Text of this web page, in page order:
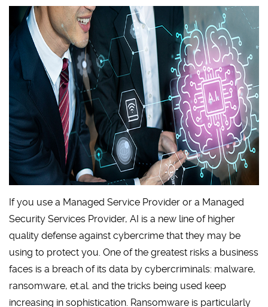
If you use a Managed Service Provider or a Managed
Security Services Provider, AI is a new line of higher
quality defense against cybercrime that they may be
using to protect you. One of the greatest risks a business
faces is a breach of its data by cybercriminals: malware,
ransomware, et.al. and the tricks being used keep
increasing in sophistication. Ransomware is particularly